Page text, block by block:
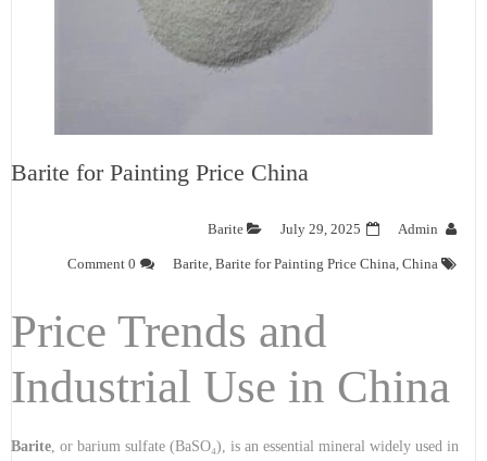
Barite for Painting Price China
Admin
July 29, 2025
Barite
Barite Barite for Painting Price China China
0 Comment
Price Trends and
Industrial Use in China
Barite , or barium sulfate (BaSO₄), is an essential mineral widely used in